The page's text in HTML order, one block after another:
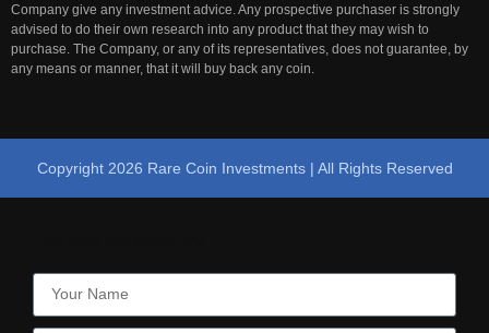
Company give any investment advice. Any prospective purchaser is strongly
advised to do their own research into any product that they may wish to
purchase. The Company, or any of its representatives, does not guarantee, by
any means or manner, that it will buy back any coin.
Copyright 2026 Rare Coin Investments | All Rights Reserved